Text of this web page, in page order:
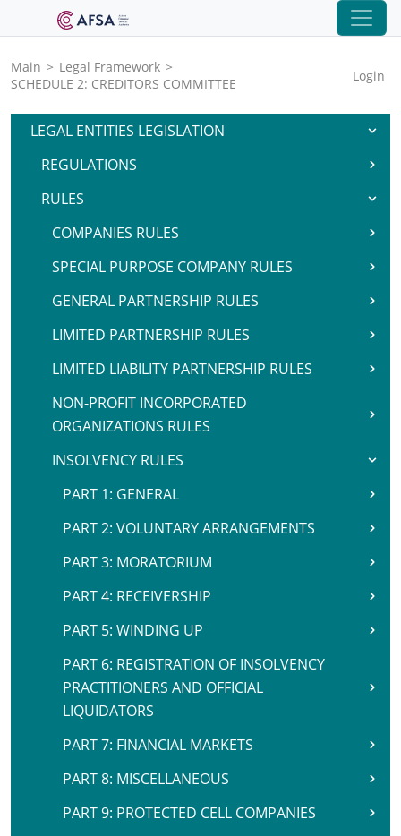
Main > Legal Framework >
SCHEDULE 2: CREDITORS COMMITTEE
Login
LEGAL ENTITIES LEGISLATION
REGULATIONS
RULES
COMPANIES RULES
SPECIAL PURPOSE COMPANY RULES
GENERAL PARTNERSHIP RULES
LIMITED PARTNERSHIP RULES
LIMITED LIABILITY PARTNERSHIP RULES
NON-PROFIT INCORPORATED
ORGANIZATIONS RULES
INSOLVENCY RULES
PART 1: GENERAL
PART 2: VOLUNTARY ARRANGEMENTS
PART 3: MORATORIUM
PART 4: RECEIVERSHIP
PART 5: WINDING UP
PART 6: REGISTRATION OF INSOLVENCY
PRACTITIONERS AND OFFICIAL
LIQUIDATORS
PART 7: FINANCIAL MARKETS
PART 8: MISCELLANEOUS
PART 9: PROTECTED CELL COMPANIES